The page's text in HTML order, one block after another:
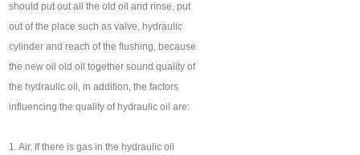
should put out all the old oil and rinse, put
out of the place such as valve, hydraulic
cylinder and reach of the flushing, because
the new oil old oil together sound quality of
the hydraulic oil, in addition, the factors
influencing the quality of hydraulic oil are:
1. Air. If there is gas in the hydraulic oil